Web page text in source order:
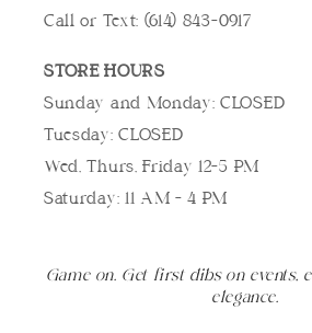
Call or Text: (614) 843-0917
STORE HOURS
Sunday and Monday: CLOSED
Tuesday: CLOSED
Wed, Thurs, Friday 12-5 PM
Saturday: 11 AM - 4 PM
Game on. Get first dibs on events,
elegance.